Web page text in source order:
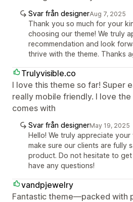
Svar från designerAug 7, 2025
Thank you so much for your
choosing our theme! We truly
recommendation and look
thrive with the theme. Thanks
Trulyvisible.co
I love this theme so far! Super
really mobile friendly. I love
comes with
Svar från designerMay 19, 2025
Hello! We truly appreciate
make sure our clients are fully
product. Do not hesitate to
have any questions!
vandpjewelry
Fantastic theme—packed with